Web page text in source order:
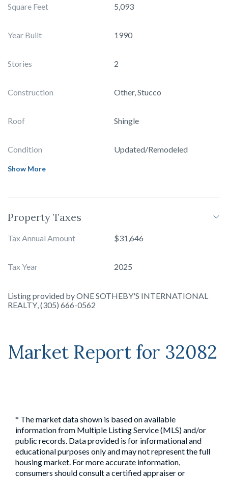
Square Feet 5,093
Year Built 1990
Stories 2
Construction Other, Stucco
Roof Shingle
Condition Updated/Remodeled
Show More
Property Taxes
Tax Annual Amount $31,646
Tax Year 2025
Listing provided byONE SOTHEBY'S INTERNATIONAL
REALTY,(305) 666-0562
Market Report for 32082
* The market data shown is based on available
information from Multiple Listing Service (MLS) and/or
public records. Data provided is for informational and
educational purposes only and may not represent the full
housing market. For more accurate information,
consumers should consult a certified appraiser or